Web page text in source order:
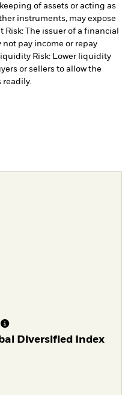
of assets or acting as
instruments, may expose
Risk: The issuer of a financial
pay income or repay
Risk: Lower liquidity
or sellers to allow the
readily.
Diversified Index